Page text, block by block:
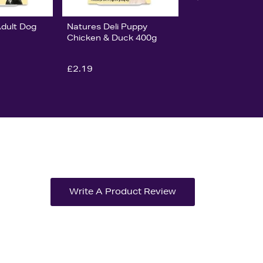
Dog
Natures Deli Puppy
Chicken & Duck 400g
£2.19